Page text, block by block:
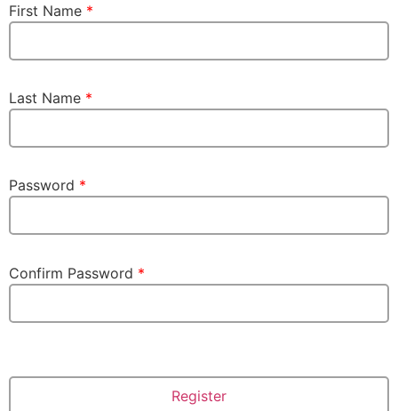
First Name *
Last Name *
Password *
Confirm Password *